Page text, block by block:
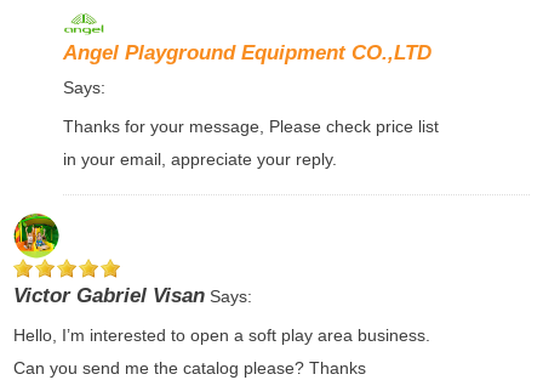
Angel Playground Equipment CO.,LTD
Says:
Thanks for your message, Please check price list
in your email, appreciate your reply.
Victor Gabriel VisanSays:
Hello, I’m interested to open a soft play area business.
Can you send me the catalog please? Thanks